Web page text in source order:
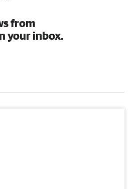
from
your inbox.